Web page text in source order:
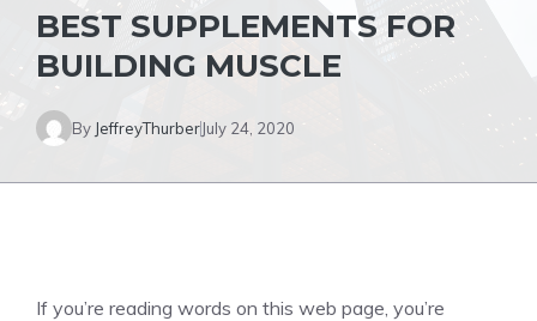
BEST SUPPLEMENTS FOR
BUILDING MUSCLE
By JeffreyThurberJuly 24, 2020
If you’re reading words on this web page, you’re